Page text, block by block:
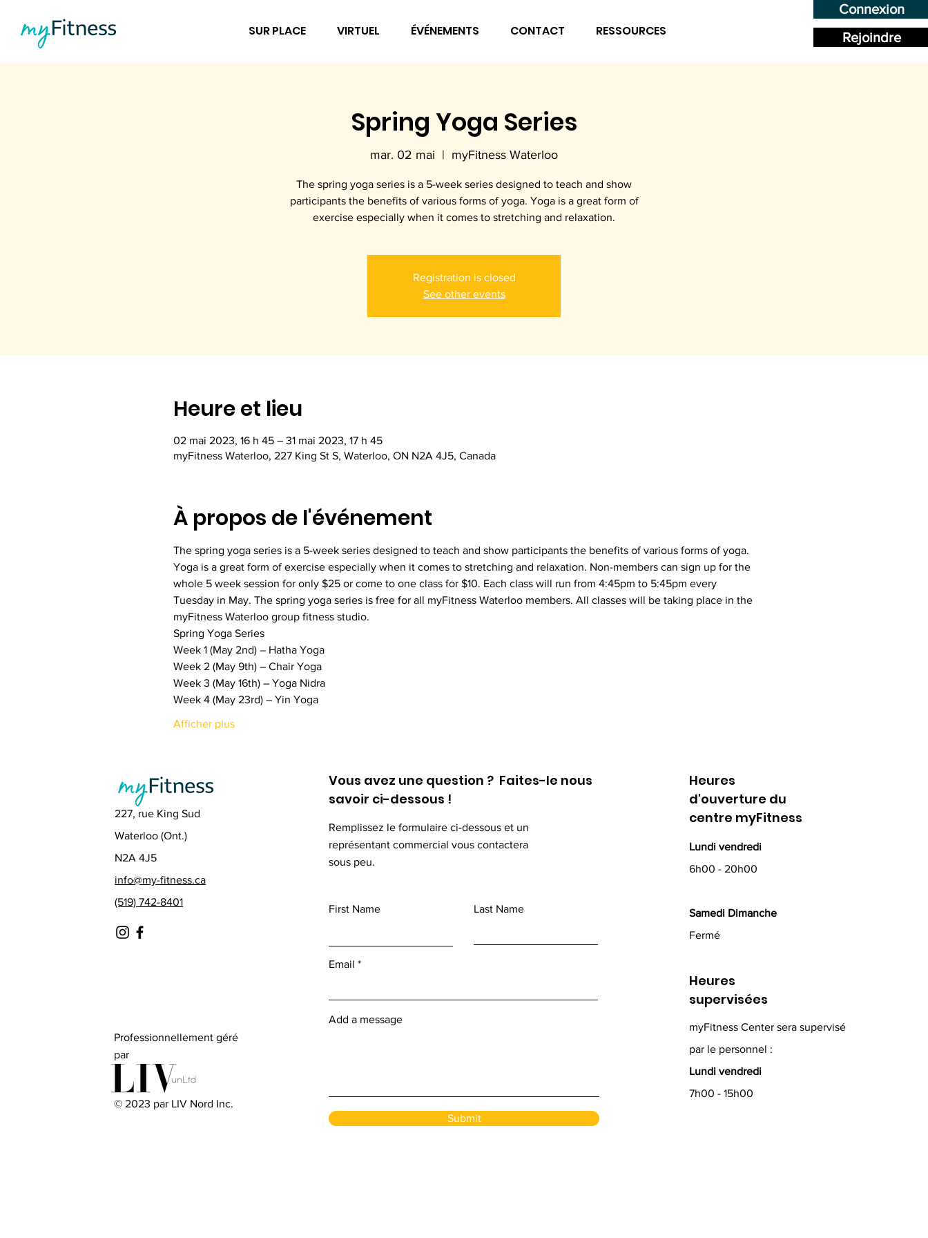
Rejoindre
Connexion
SUR PLACE VIRTUEL ÉVÉNEMENTS CONTACT RESSOURCES
Spring Yoga Series
mar. 02 mai
  |
myFitness Waterloo
The spring yoga series is a 5-week series designed to teach and show
participants the benefits of various forms of yoga. Yoga is a great form of
exercise especially when it comes to stretching and relaxation.
Registration is closed
See other events
Heure et lieu
02 mai 2023, 16 h 45 – 31 mai 2023, 17 h 45
myFitness Waterloo, 227 King St S, Waterloo, ON N2A 4J5, Canada
À propos de l'événement
The spring yoga series is a 5-week series designed to teach and show participants the benefits of various forms of yoga.
Yoga is a great form of exercise especially when it comes to stretching and relaxation. Non-members can sign up for the
whole 5 week session for only $25 or come to one class for $10. Each class will run from 4:45pm to 5:45pm every
Tuesday in May. The spring yoga series is free for all myFitness Waterloo members. All classes will be taking place in the
myFitness Waterloo group fitness studio.
Spring Yoga Series
Week 1 (May 2nd) – Hatha Yoga
Week 2 (May 9th) – Chair Yoga
Week 3 (May 16th) – Yoga Nidra
Week 4 (May 23rd) – Yin Yoga
Afficher plus
227, rue King Sud
Waterloo (Ont.)
N2A 4J5
info@my-fitness.ca
(519) 742-8401
Professionnellement géré
par
© 2023 par LIV Nord Inc.
Vous avez une question ? Faites-le nous
savoir ci-dessous !
Remplissez le formulaire ci-dessous et un
représentant commercial vous contactera
sous peu.
First Name Last Name
Email
Add a message
Submit
Heures
d'ouverture du
centre myFitness
Lundi vendredi
6h00 - 20h00
Samedi Dimanche
Fermé
Heures
supervisées
myFitness Center sera supervisé
par le personnel :
Lundi vendredi
7h00 - 15h00